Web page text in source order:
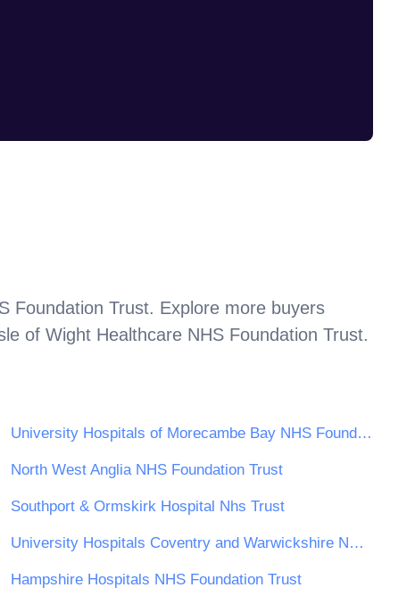
Foundation Trust. Explore more buyers
of Wight Healthcare NHS Foundation Trust.
University Hospitals of Morecambe Bay NHS Foundation Trust
North West Anglia NHS Foundation Trust
Southport & Ormskirk Hospital Nhs Trust
University Hospitals Coventry and Warwickshire NHS Trust
Hampshire Hospitals NHS Foundation Trust